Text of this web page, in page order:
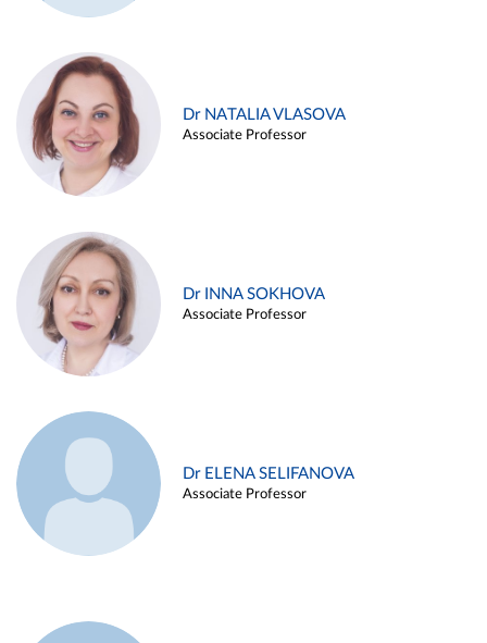
Dr NATALIA VLASOVA
Associate Professor
Dr INNA SOKHOVA
Associate Professor
Dr ELENA SELIFANOVA
Associate Professor